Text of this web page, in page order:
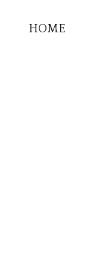
HOME